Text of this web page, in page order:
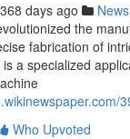
368 days ago News
the
fabrication of
a specialized
Who Upvoted